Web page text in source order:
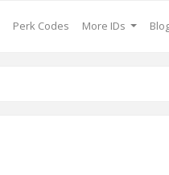
Perk Codes More IDs